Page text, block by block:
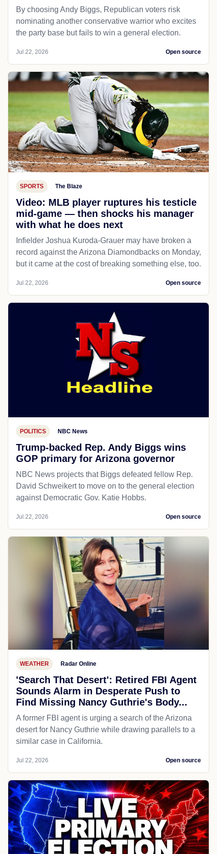
By choosing Andy Biggs, Republican voters risk
nominating another conservative warrior who excites
the party base but fails to win a general election.
Jul 22, 2026 Open source
SPORTS The Blaze
Video: MLB player ruptures his testicle
mid-game — then shocks his manager
with what he does next
Infielder Joshua Kuroda-Grauer may have broken a
record against the Arizona Diamondbacks on Monday,
but it came at the cost of breaking something else, too.
Jul 22, 2026 Open source
POLITICS NBC News
Trump-backed Rep. Andy Biggs wins
GOP primary for Arizona governor
NBC News projects that Biggs defeated fellow Rep.
David Schweikert to move on to the general election
against Democratic Gov. Katie Hobbs.
Jul 22, 2026 Open source
WEATHER Radar Online
'Search That Desert': Retired FBI Agent
Sounds Alarm in Desperate Push to
Find Missing Nancy Guthrie's Body...
A former FBI agent is urging a search of the Arizona
desert for Nancy Guthrie while drawing parallels to a
similar case in California.
Jul 22, 2026 Open source